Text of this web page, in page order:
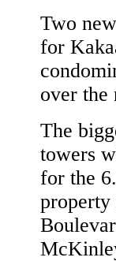
Two
for
over the
The
towers
for the
property